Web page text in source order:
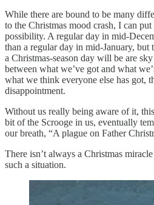
While there are bound to be many
to the Christmas mood crash, I can
possibility. A regular day in mid-
than a regular day in mid-January, but
a Christmas-season day will be are
between what we’ve got and what
what we think everyone else has got,
disappointment.
Without us really being aware of it,
bit of the Scrooge in us, eventually
our breath, “A plague on Father
There isn’t always a Christmas
such a situation.